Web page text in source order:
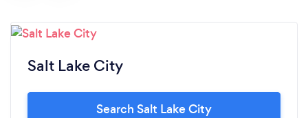
Salt Lake City
Search Salt Lake City